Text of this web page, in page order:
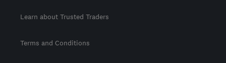
Learn about Trusted Traders
Terms and Conditions